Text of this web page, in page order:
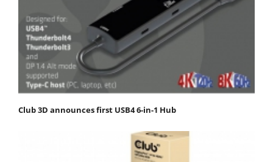
Club 3D announces first USB4 6-in-1 Hub